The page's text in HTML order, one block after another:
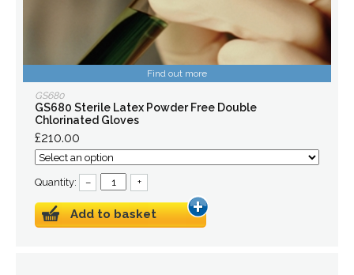
Find out more
GS680
GS680 Sterile Latex Powder Free Double
Chlorinated Gloves
£210.00
Quantity: – +
Add to basket